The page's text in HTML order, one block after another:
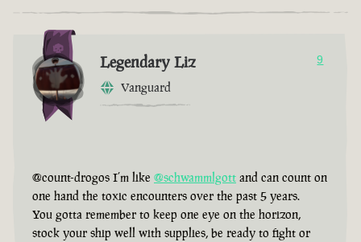
Legendary Liz
Vanguard
9
@count-drogos I’m like @schwammlgott and can count on
one hand the toxic encounters over the past 5 years.
You gotta remember to keep one eye on the horizon,
stock your ship well with supplies, be ready to fight or